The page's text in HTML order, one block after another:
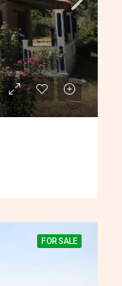
FOR SALE